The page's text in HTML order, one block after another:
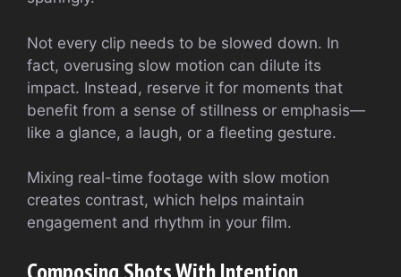
Not every clip needs to be slowed down. In
fact, overusing slow motion can dilute its
impact. Instead, reserve it for moments that
benefit from a sense of stillness or emphasis—
like a glance, a laugh, or a fleeting gesture.
Mixing real-time footage with slow motion
creates contrast, which helps maintain
engagement and rhythm in your film.
Composing Shots With Intention